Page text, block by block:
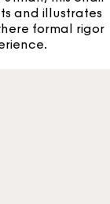
and illustrates
formal rigor